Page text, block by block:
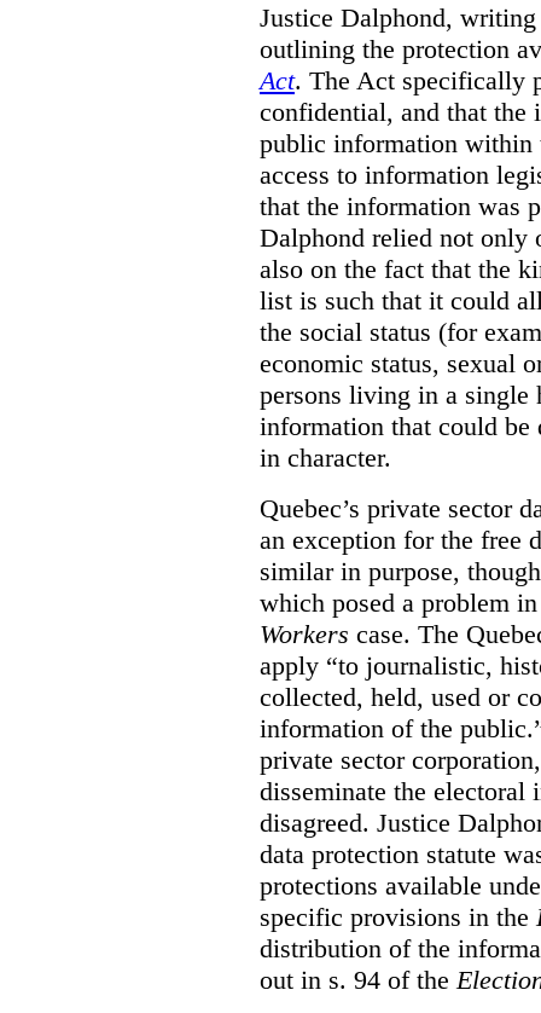
Justice Dalphond,
outlining the protection
Act. The Act specifically
confidential, and that the
public information within
access to information
that the information was
Dalphond relied not only
also on the fact that the
list is such that it could
the social status (for
economic status, sexual
persons living in a single
information that could
in character.
Quebec’s private sector
an exception for the free
similar in purpose,
which posed a problem
Workers case. The
apply “to journalistic,
collected, held, used or
information of the
private sector
disseminate the
disagreed. Justice
data protection statute
protections available
specific provisions in the
distribution of the
out in s. 94 of the